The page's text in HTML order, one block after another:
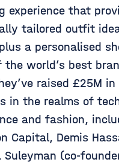
experience that
tailored outfit
a personalised
the world’s best
raised £25M
in the realms of
and fashion,
Capital, Demis
Suleyman (co-